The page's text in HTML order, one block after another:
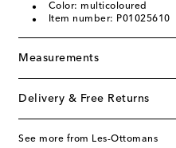
Color: multicoloured
Item number: P01025610
Measurements
Delivery & Free Returns
See more from Les-Ottomans